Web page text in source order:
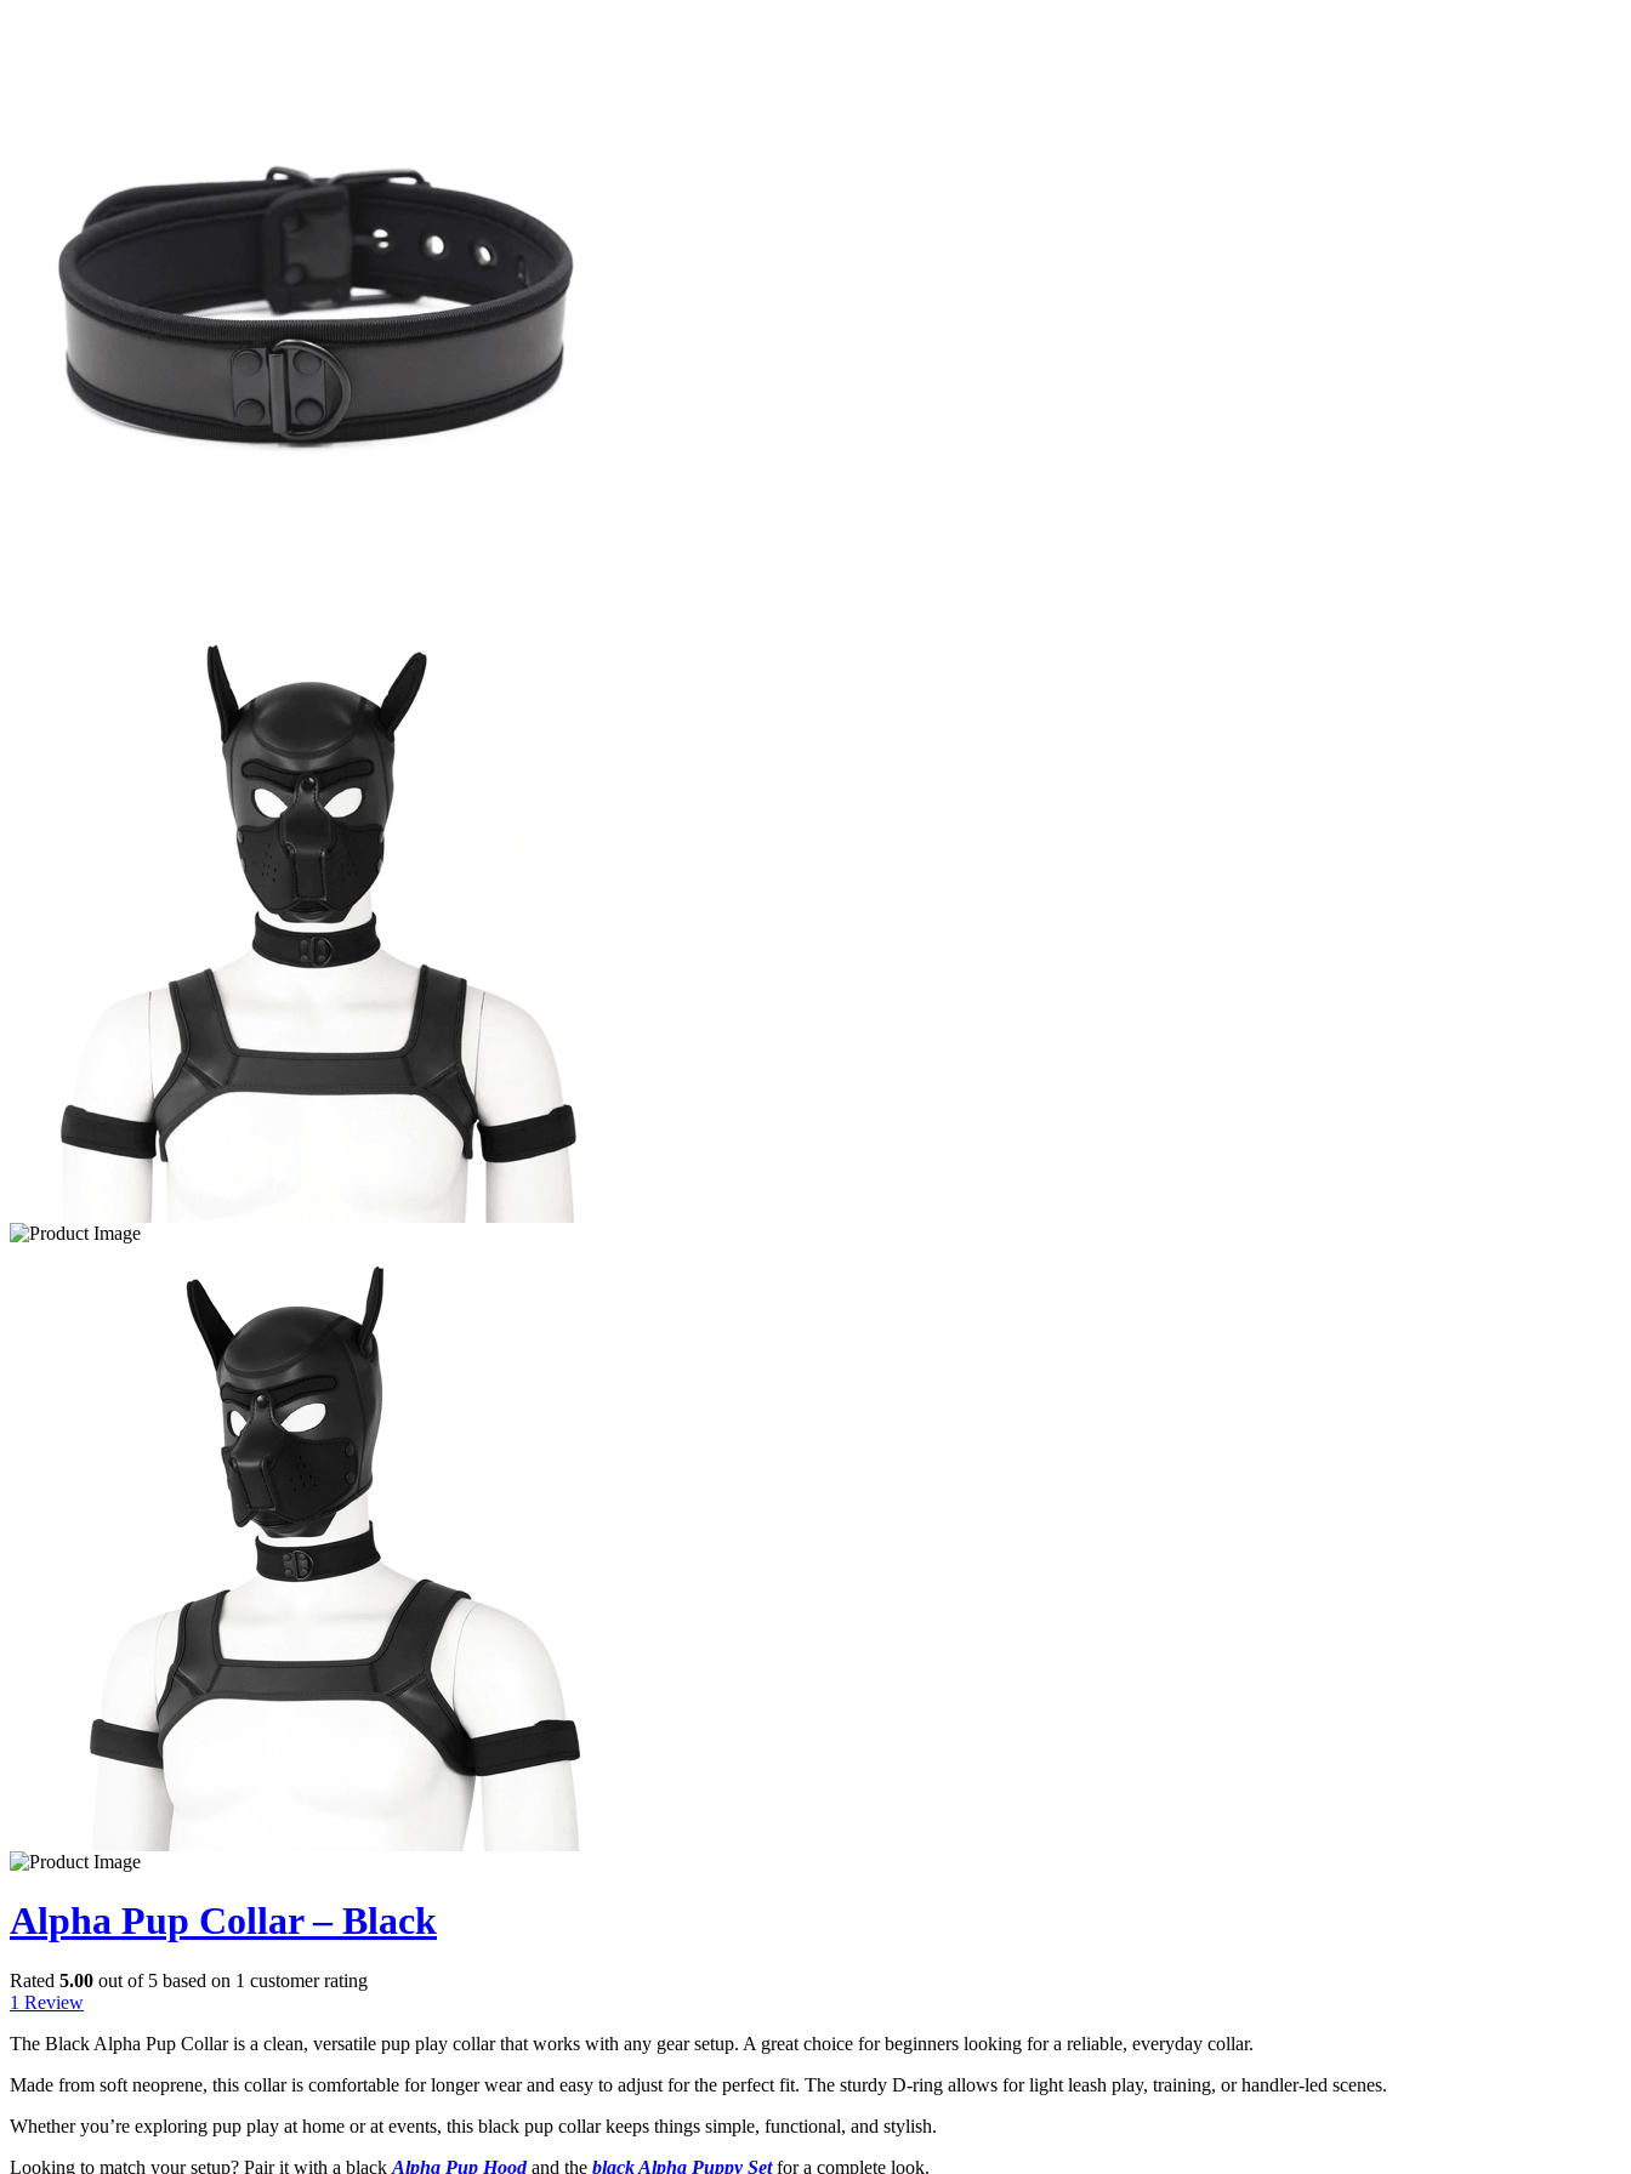
Alpha Pup Collar – Black
Rated 5.00 out of 5 based on 1 customer rating
1 Review
The Black Alpha Pup Collar is a clean, versatile pup play collar that works with any gear setup. A great choice for beginners looking for a reliable, everyday collar.
Made from soft neoprene, this collar is comfortable for longer wear and easy to adjust for the perfect fit. The sturdy D-ring allows for light leash play, training, or handler-led scenes.
Whether you’re exploring pup play at home or at events, this black pup collar keeps things simple, functional, and stylish.
Looking to match your setup? Pair it with a black Alpha Pup Hoodand the black Alpha Puppy Setfor a complete look.